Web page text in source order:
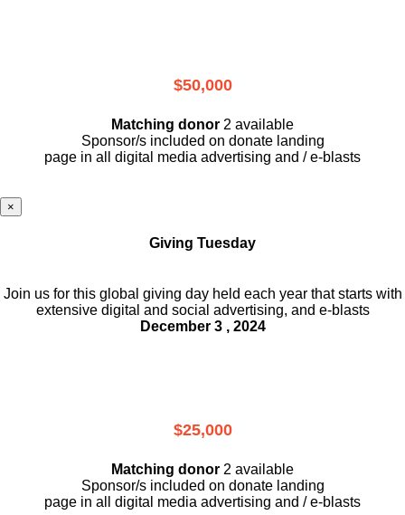
$50,000
Matching donor 2 available
Sponsor/s included on donate landing
page in all digital media advertising and / e-blasts
×
Giving Tuesday
Join us for this global giving day held each year that starts with
extensive digital and social advertising, and e-blasts
December 3 , 2024
$25,000
Matching donor 2 available
Sponsor/s included on donate landing
page in all digital media advertising and / e-blasts